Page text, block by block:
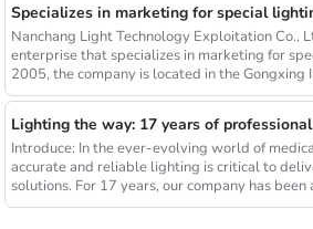
Specializes in marketing for special
Nanchang Light Technology Exploitation Co.,
enterprise that specializes in marketing for
2005, the company is located in the Gongxing
Introduce: In the ever-evolving world of
accurate and reliable lighting is critical to
solutions. For 17 years, our company has been